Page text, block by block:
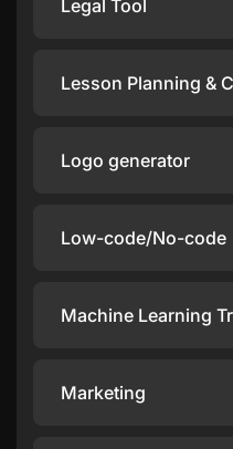
Legal Tool
Lesson Planning &
Logo generator
Low-code/No-code
Machine Learning
Marketing